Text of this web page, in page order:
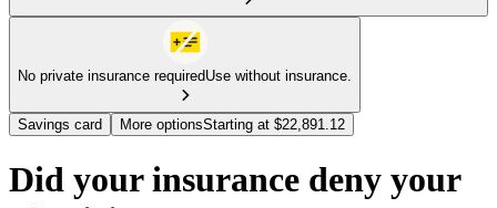
No private insurance requiredUse without insurance.
Savings card More optionsStarting at $22,891.12
Did your insurance deny your